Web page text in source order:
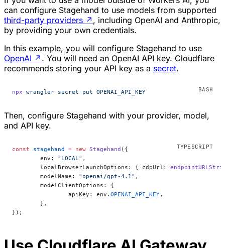
can configure Stagehand to use models from supported
third-party providers ↗ , including OpenAI and Anthropic,
by providing your own credentials.
In this example, you will configure Stagehand to use
OpenAI ↗ . You will need an OpenAI API key. Cloudflare
recommends storing your API key as a secret.
npx wrangler secret put OPENAI_API_KEY
Then, configure Stagehand with your provider, model,
and API key.
const stagehand = new Stagehand ({
	env:
"LOCAL" ,
	localBrowserLaunchOptions: { cdpUrl:
	modelName:
"openai/gpt-4.1" ,
	modelClientOptions: {
		apiKey: env.
OPENAI_API_KEY,
	},
});